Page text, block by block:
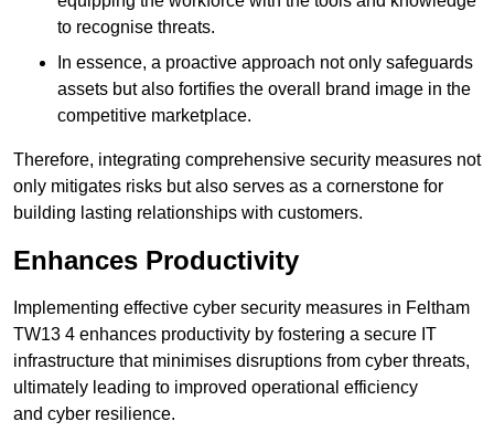
to recognise threats.
In essence, a proactive approach not only safeguards
assets but also fortifies the overall brand image in the
competitive marketplace.
Therefore, integrating comprehensive security measures not
only mitigates risks but also serves as a cornerstone for
building lasting relationships with customers.
Enhances Productivity
Implementing effective cyber security measures in Feltham
TW13 4 enhances productivity by fostering a secure IT
infrastructure that minimises disruptions from cyber threats,
ultimately leading to improved operational efficiency
and cyber resilience.